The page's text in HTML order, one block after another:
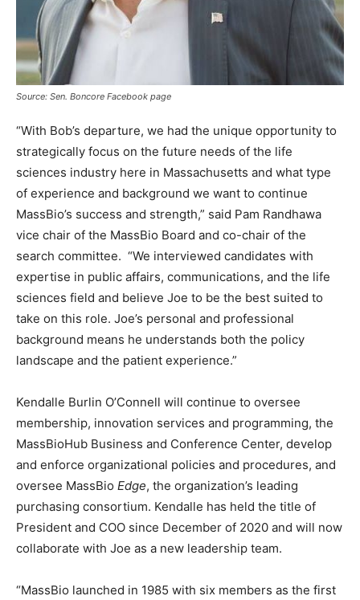
Source: Sen. Boncore Facebook page
“With Bob’s departure, we had the unique opportunity to
strategically focus on the future needs of the life
sciences industry here in Massachusetts and what type
of experience and background we want to continue
MassBio’s success and strength,” said Pam Randhawa
vice chair of the MassBio Board and co-chair of the
search committee. “We interviewed candidates with
expertise in public affairs, communications, and the life
sciences field and believe Joe to be the best suited to
take on this role. Joe’s personal and professional
background means he understands both the policy
landscape and the patient experience.”
Kendalle Burlin O’Connell will continue to oversee
membership, innovation services and programming, the
MassBioHub Business and Conference Center, develop
and enforce organizational policies and procedures, and
oversee MassBio Edge, the organization’s leading
purchasing consortium. Kendalle has held the title of
President and COO since December of 2020 and will now
collaborate with Joe as a new leadership team.
“MassBio launched in 1985 with six members as the first